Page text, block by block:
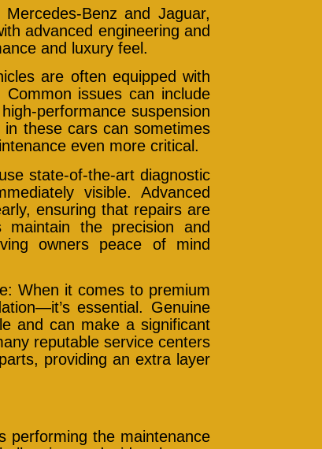
Benz and Jaguar,
advanced engineering and
and luxury feel.
are often equipped with
Common issues can include
performance suspension
these cars can sometimes
even more critical.
state-of-the-art diagnostic
visible. Advanced
ensuring that repairs are
the precision and
owners peace of mind
When it comes to premium
essential. Genuine
and can make a significant
reputable service centers
providing an extra layer
performing the maintenance